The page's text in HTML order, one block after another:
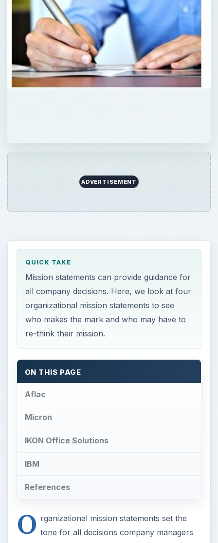
ADVERTISEMENT
QUICK TAKE
Mission statements can provide guidance for
all company decisions. Here, we look at four
organizational mission statements to see
who makes the mark and who may have to
re-think their mission.
ON THIS PAGE
Aflac
Micron
IKON Office Solutions
IBM
References
O rganizational mission statements set the
tone for all decisions company managers